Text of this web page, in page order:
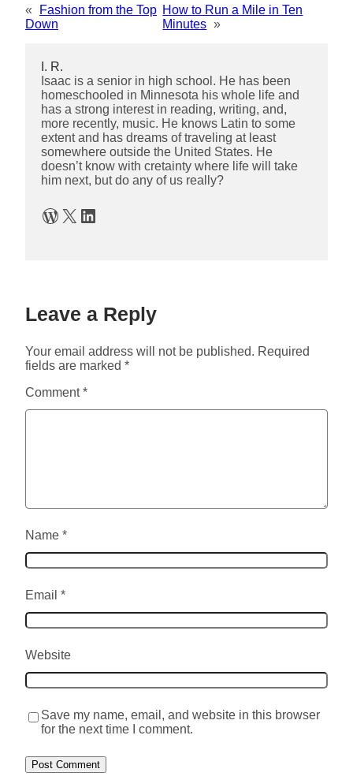
«
Fashion from the Top
Down
How to Run a Mile in Ten
Minutes »
I. R.
Isaac is a senior in high school. He has been
homeschooled in Minnesota his whole life and
has a strong interest in reading, writing, and,
more recently, music. He knows Latin to some
extent and has dreams of traveling at least
somewhere outside the United States. He
doesn’t know with cretainty where life will take
him next, but do any of us really?
WordPress X LinkedIn
Leave a Reply
Your email address will not be published. Required
fields are marked *
Comment*
Name *
Email *
Website
Save my name, email, and website in this browser
for the next time I comment.